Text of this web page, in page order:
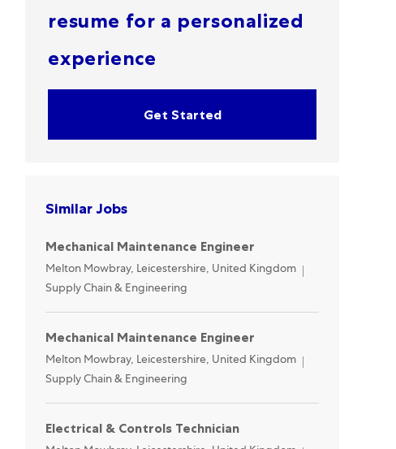
resume for a personalized
experience
Get Started
Similar Jobs
Mechanical Maintenance Engineer
Location
Melton Mowbray, Leicestershire, United Kingdom
Supply Chain & Engineering
Mechanical Maintenance Engineer
Location
Melton Mowbray, Leicestershire, United Kingdom
Supply Chain & Engineering
Electrical & Controls Technician